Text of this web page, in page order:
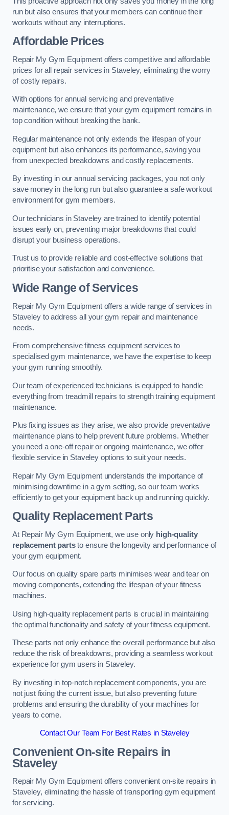
run but also ensures that your members can continue their
workouts without any interruptions.
Affordable Prices
Repair My Gym Equipment offers competitive and affordable
prices for all repair services in Staveley, eliminating the worry
of costly repairs.
With options for annual servicing and preventative
maintenance, we ensure that your gym equipment remains in
top condition without breaking the bank.
Regular maintenance not only extends the lifespan of your
equipment but also enhances its performance, saving you
from unexpected breakdowns and costly replacements.
By investing in our annual servicing packages, you not only
save money in the long run but also guarantee a safe workout
environment for gym members.
Our technicians in Staveley are trained to identify potential
issues early on, preventing major breakdowns that could
disrupt your business operations.
Trust us to provide reliable and cost-effective solutions that
prioritise your satisfaction and convenience.
Wide Range of Services
Repair My Gym Equipment offers a wide range of services in
Staveley to address all your gym repair and maintenance
needs.
From comprehensive fitness equipment services to
specialised gym maintenance, we have the expertise to keep
your gym running smoothly.
Our team of experienced technicians is equipped to handle
everything from treadmill repairs to strength training equipment
maintenance.
Plus fixing issues as they arise, we also provide preventative
maintenance plans to help prevent future problems. Whether
you need a one-off repair or ongoing maintenance, we offer
flexible service in Staveley options to suit your needs.
Repair My Gym Equipment understands the importance of
minimising downtime in a gym setting, so our team works
efficiently to get your equipment back up and running quickly.
Quality Replacement Parts
At Repair My Gym Equipment, we use only high-quality
replacement partsto ensure the longevity and performance of
your gym equipment.
Our focus on quality spare parts minimises wear and tear on
moving components, extending the lifespan of your fitness
machines.
Using high-quality replacement parts is crucial in maintaining
the optimal functionality and safety of your fitness equipment.
These parts not only enhance the overall performance but also
reduce the risk of breakdowns, providing a seamless workout
experience for gym users in Staveley.
By investing in top-notch replacement components, you are
not just fixing the current issue, but also preventing future
problems and ensuring the durability of your machines for
years to come.
Contact Our Team For Best Rates in Staveley
Convenient On-site Repairs in
Staveley
Repair My Gym Equipment offers convenient on-site repairs in
Staveley, eliminating the hassle of transporting gym equipment
for servicing.